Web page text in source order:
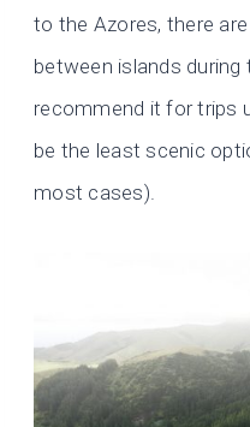
to the Azores, there
between islands during
recommend it for trips
be the least scenic
most cases).